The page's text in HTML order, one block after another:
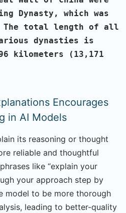
Dynasty, which was
The total length of all
dynasties is
kilometers (13,171
Encourages
in AI Models
its reasoning or thought
reliable and thoughtful
like “explain your
your approach step by
model to be more thorough
leading to better-quality